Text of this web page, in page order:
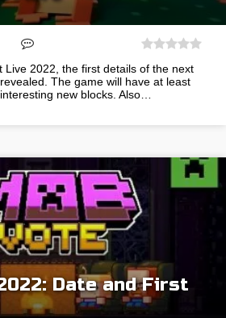
Live 2022, the first details of the next
The game will have at least
new blocks. Also…
Date and First